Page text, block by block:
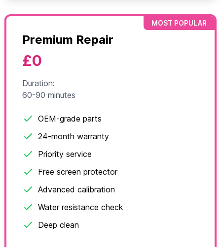
MOST POPULAR
Premium Repair
£0
Duration:
60-90 minutes
OEM-grade parts
24-month warranty
Priority service
Free screen protector
Advanced calibration
Water resistance check
Deep clean